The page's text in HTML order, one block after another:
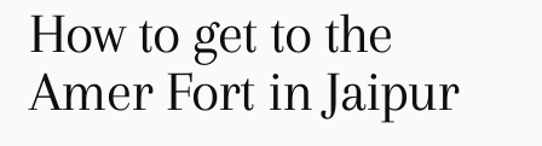
How to get to the
Amer Fort in Jaipur